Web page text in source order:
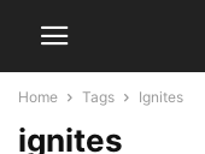
Home Tags Ignites
ignites